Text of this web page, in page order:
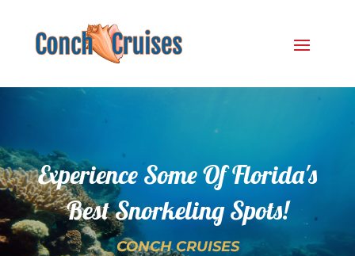
Experience Some Of Florida's
Best Snorkeling Spots!
CONCH CRUISES